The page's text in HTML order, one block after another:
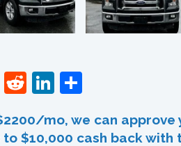
Tumblr
RedditLinkedIn
mo, we can
$10,000 cash back with